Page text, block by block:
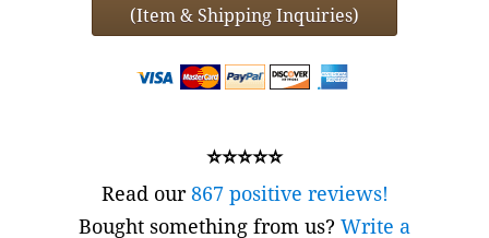
(Item & Shipping Inquiries)
⭐⭐⭐⭐⭐
Read our867 positive reviews!
Bought something from us? Write a